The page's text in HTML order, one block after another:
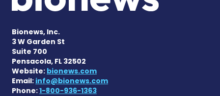
Bionews, Inc.
3 W Garden St
Suite 700
Pensacola, FL 32502
Website: bionews.com
Email: info@bionews.com
Phone:1-800-936-1363